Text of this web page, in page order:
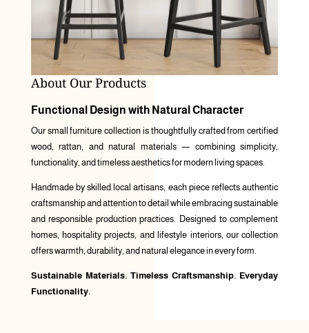
About Our Products
Functional Design with Natural Character
Our small furniture collection is thoughtfully crafted from certified
wood, rattan, and natural materials — combining simplicity,
functionality, and timeless aesthetics for modern living spaces.
Handmade by skilled local artisans, each piece reflects authentic
craftsmanship and attention to detail while embracing sustainable
and responsible production practices. Designed to complement
homes, hospitality projects, and lifestyle interiors, our collection
offers warmth, durability, and natural elegance in every form.
Sustainable Materials. Timeless Craftsmanship. Everyday
Functionality.